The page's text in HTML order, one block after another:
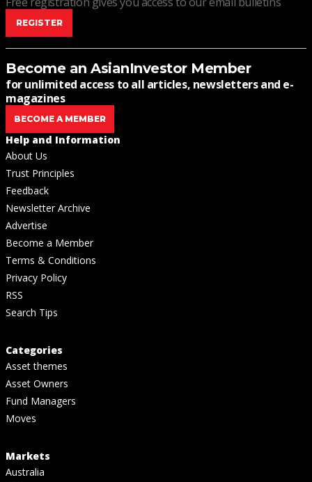
REGISTER
Become an AsianInvestor Member
for unlimited access to all articles, newsletters and e-
magazines
BECOME A MEMBER
Help and Information
About Us
Trust Principles
Feedback
Newsletter Archive
Advertise
Become a Member
Terms & Conditions
Privacy Policy
RSS
Search Tips
Categories
Asset themes
Asset Owners
Fund Managers
Moves
Markets
Australia